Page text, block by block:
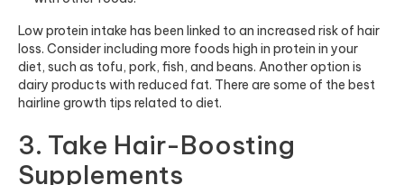
Low protein intake has been linked to an increased risk of hair
loss. Consider including more foods high in protein in your
diet, such as tofu, pork, fish, and beans. Another option is
dairy products with reduced fat. There are some of the best
hairline growth tips related to diet.
3. Take Hair-Boosting
Supplements